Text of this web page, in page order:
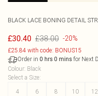
BLACK LACE BONING DETAIL
£30.40 £38.00 -20%
£25.84 with code: BONUS15
Order in 0 hrs 0 mins for Next
Colour: Black
Select a Size:
4
6 8 10 12